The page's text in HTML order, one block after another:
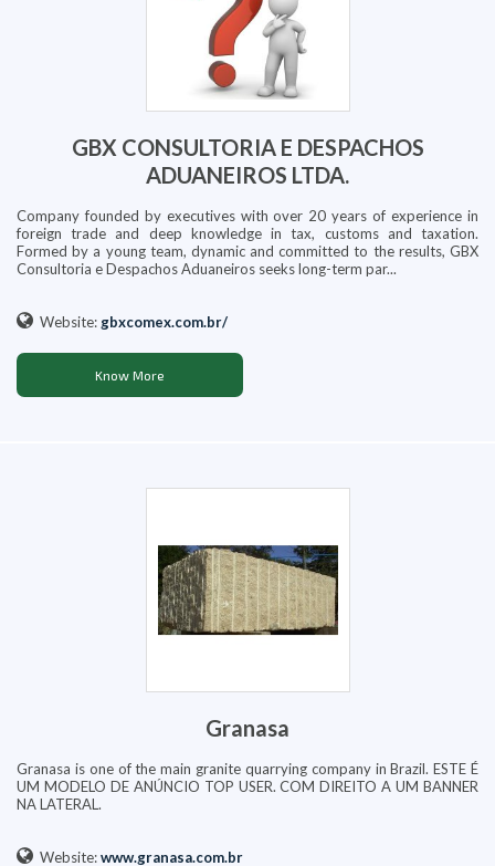
GBX CONSULTORIA E DESPACHOS
ADUANEIROS LTDA.
Company founded by executives with over 20 years of experience in
foreign trade and deep knowledge in tax, customs and taxation.
Formed by a young team, dynamic and committed to the results, GBX
Consultoria e Despachos Aduaneiros seeks long-term par...
Website: gbxcomex.com.br/
Know More
Granasa
Granasa is one of the main granite quarrying company in Brazil. ESTE É
UM MODELO DE ANÚNCIO TOP USER. COM DIREITO A UM BANNER
NA LATERAL.
Website:www.granasa.com.br